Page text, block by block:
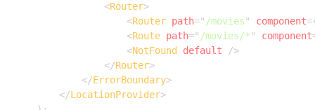
<Router>
<Router path=" /movies" component=
<Route path=" /movies/*" component
<NotFound default
/>
</Router>
</ErrorBoundary>
</LocationProvider>